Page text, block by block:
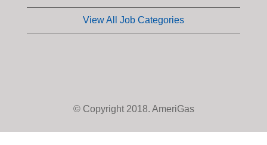
View All Job Categories
© Copyright 2018. AmeriGas